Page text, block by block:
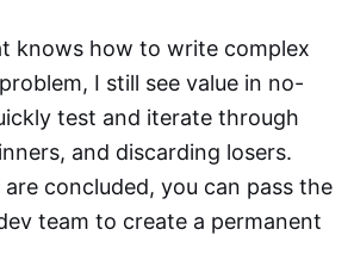
knows how to write complex
I still see value in no-
test and iterate through
and discarding losers.
concluded, you can pass the
team to create a permanent